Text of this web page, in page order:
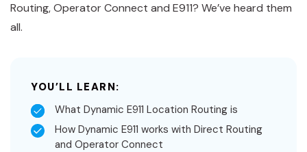
Routing, Operator Connect and E911? We’ve heard them
all.
YOU’LL LEARN:
What Dynamic E911 Location Routing is
How Dynamic E911 works with Direct Routing
and Operator Connect